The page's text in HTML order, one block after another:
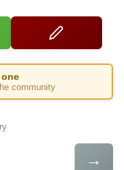
community
→